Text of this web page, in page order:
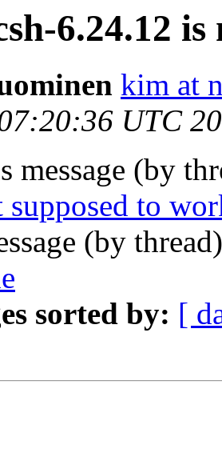
6.24.12
kim at
UTC
message (by
supposed to
(by
sorted by: [